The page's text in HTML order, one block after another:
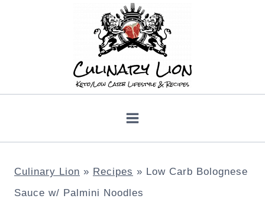
Culinary Lion » Recipes » Low Carb Bolognese
Sauce w/ Palmini Noodles